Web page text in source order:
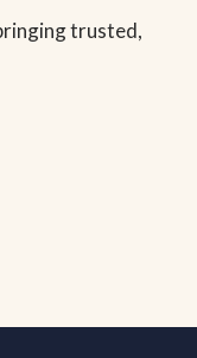
trusted,